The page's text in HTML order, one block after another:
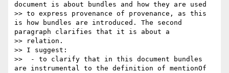
document is about bundles and how they are used
>> to express provenance of provenance, as this
is how bundles are introduced. The second
paragraph clarifies that it is about a
>> relation.
>> I suggest:
>>  - to clarify that in this document bundles
are instrumental to the definition of mentionOf